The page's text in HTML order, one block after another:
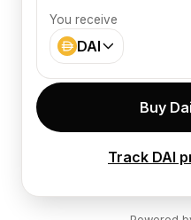
You receive
DAI
Buy
Track DAI